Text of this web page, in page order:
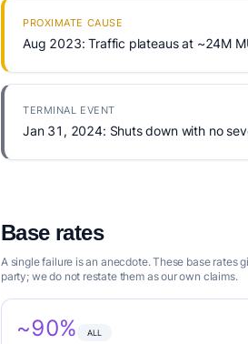
PROXIMATE CAUSE
Aug 2023: Traffic plateaus at ~24M
TERMINAL EVENT
Jan 31, 2024: Shuts down with no
Base rates
A single failure is an anecdote. These base
party; we do not restate them as our own claims.
~90% ALL